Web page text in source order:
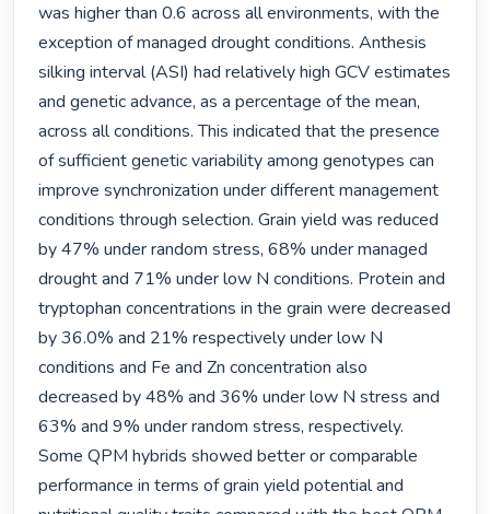
was higher than 0.6 across all environments, with the
exception of managed drought conditions. Anthesis
silking interval (ASI) had relatively high GCV estimates
and genetic advance, as a percentage of the mean,
across all conditions. This indicated that the presence
of sufficient genetic variability among genotypes can
improve synchronization under different management
conditions through selection. Grain yield was reduced
by 47% under random stress, 68% under managed
drought and 71% under low N conditions. Protein and
tryptophan concentrations in the grain were decreased
by 36.0% and 21% respectively under low N
conditions and Fe and Zn concentration also
decreased by 48% and 36% under low N stress and
63% and 9% under random stress, respectively.
Some QPM hybrids showed better or comparable
performance in terms of grain yield potential and